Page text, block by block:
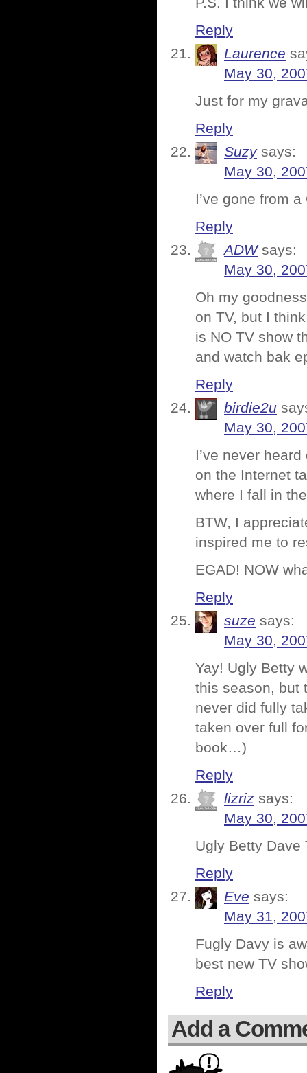
Reply
Laurence
May 30,
Just for my
Reply
Suzy says:
May 30,
I’ve gone from
Reply
ADW says:
May 30,
Oh my
on TV, but I
is NO TV show
and watch bak
Reply
birdie2u
May 30,
I’ve never
on the Internet
where I fall in
BTW, I
inspired me to
EGAD! NOW
Reply
suze says:
May 30,
Yay! Ugly Betty
this season, but
never did fully
taken over full
book…)
Reply
lizriz says:
May 30,
Ugly Betty Dave
Reply
Eve says:
May 31,
Fugly Davy is
best new TV
Reply
Add a